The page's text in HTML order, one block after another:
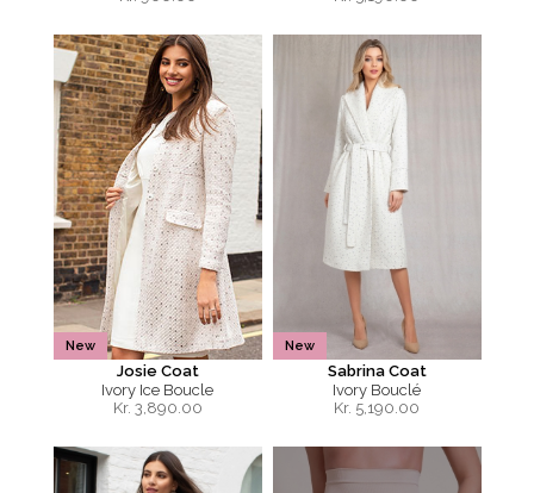
New
Josie Coat
Ivory Ice Boucle
Kr. 3,890.00
New
Sabrina Coat
Ivory Bouclé
Kr. 5,190.00